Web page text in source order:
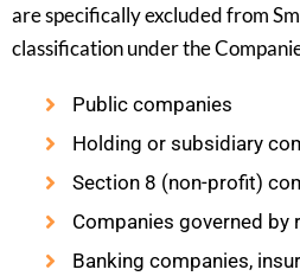
are specifically excluded from
classification under the
Public companies
Holding or subsidiary
Section 8 (non-profit)
Companies governed by
Banking companies,